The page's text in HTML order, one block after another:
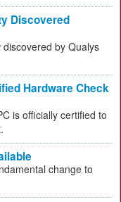
Discovered
by Qualys
Hardware Check
is officially certified to
change to